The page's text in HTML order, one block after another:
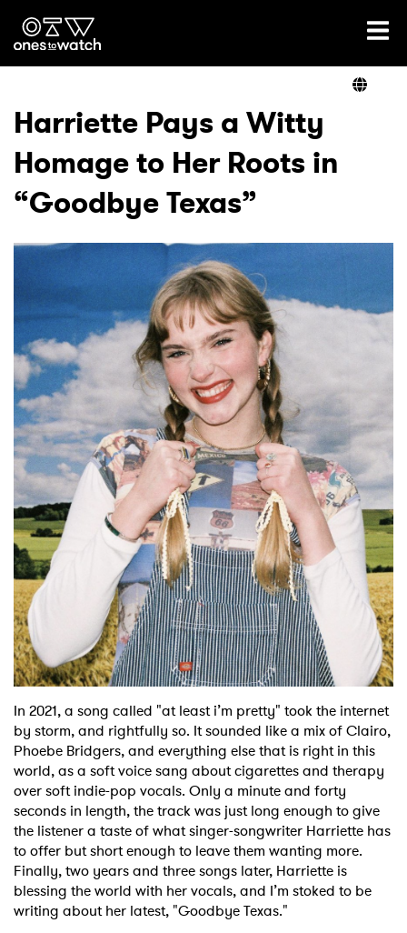
Ones2Watch Home
Genre
Read
Videos
Podcast
Shop
Harriette Pays a Witty
Homage to Her Roots in
“Goodbye Texas”
In 2021, a song called "at least i’m pretty" took the internet
by storm, and rightfully so. It sounded like a mix of Clairo,
Phoebe Bridgers, and everything else that is right in this
world, as a soft voice sang about cigarettes and therapy
over soft indie-pop vocals. Only a minute and forty
seconds in length, the track was just long enough to give
the listener a taste of what singer-songwriter Harriette has
to offer but short enough to leave them wanting more.
Finally, two years and three songs later, Harriette is
blessing the world with her vocals, and I’m stoked to be
writing about her latest, "Goodbye Texas."